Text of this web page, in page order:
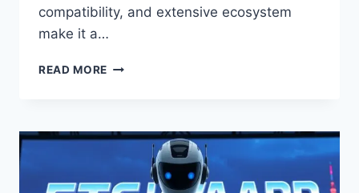
compatibility, and extensive ecosystem
make it a…
READ MORE NEW
LATEST
FEATURES,
UPDATES
&